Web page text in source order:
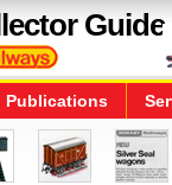
Guide
Publications